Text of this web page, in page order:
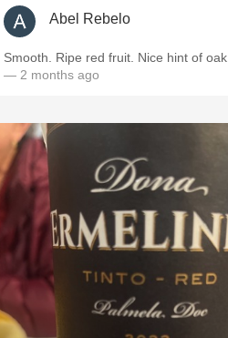
Abel Rebelo
Smooth. Ripe red fruit. Nice hint of oak.
— 2 months ago